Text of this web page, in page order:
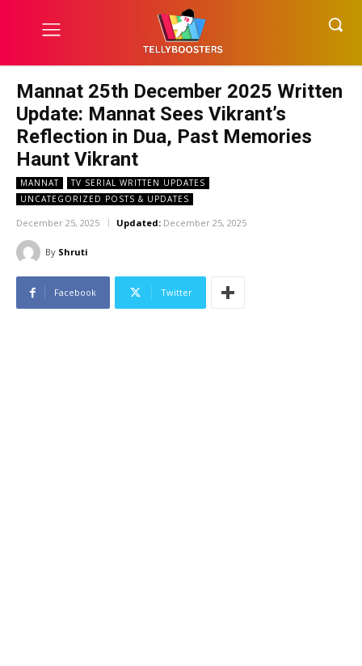
Mannat 25th December 2025 Written
Update: Mannat Sees Vikrant’s
Reflection in Dua, Past Memories
Haunt Vikrant
MANNAT
TV SERIAL WRITTEN UPDATES
UNCATEGORIZED POSTS & UPDATES
December 25, 2025 Updated: December 25, 2025
By Shruti
Facebook Twitter